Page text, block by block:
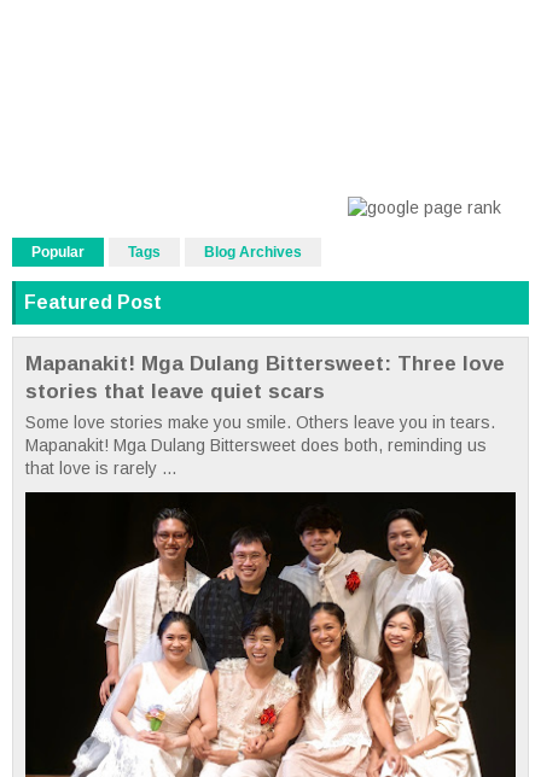
Popular Tags Blog Archives
Featured Post
Mapanakit! Mga Dulang Bittersweet: Three love
stories that leave quiet scars
Some love stories make you smile. Others leave you in tears.
Mapanakit! Mga Dulang Bittersweet does both, reminding us
that love is rarely ...